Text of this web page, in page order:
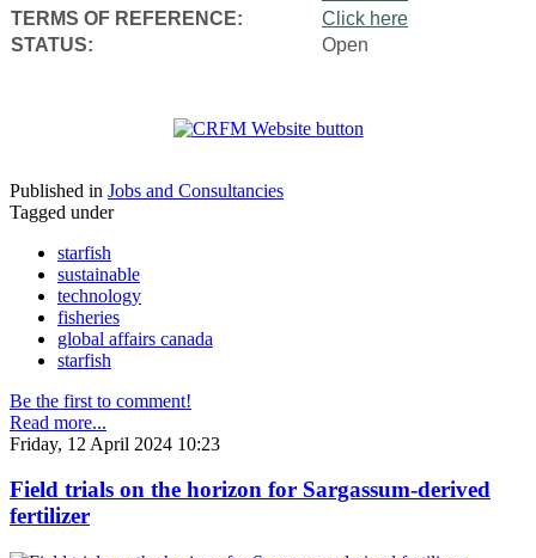
TERMS OF REFERENCE:
Click here
STATUS:
Open
Published in Jobs and Consultancies
Tagged under
starfish
sustainable
technology
fisheries
global affairs canada
starfish
Be the first to comment!
Read more...
Friday, 12 April 2024 10:23
Field trials on the horizon for Sargassum-derived
fertilizer